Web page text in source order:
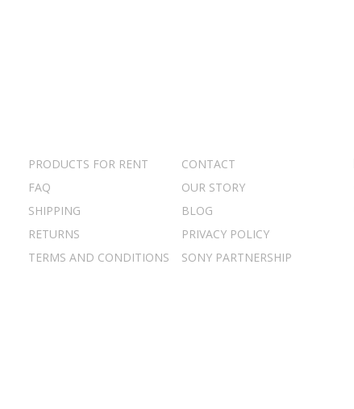
PRODUCTS FOR RENT
CONTACT
FAQ
OUR STORY
SHIPPING
BLOG
RETURNS
PRIVACY POLICY
TERMS AND CONDITIONS
SONY PARTNERSHIP